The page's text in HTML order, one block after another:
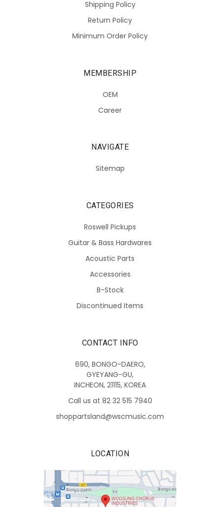
Shipping Policy
Return Policy
Minimum Order Policy
MEMBERSHIP
OEM
Career
NAVIGATE
Sitemap
CATEGORIES
Roswell Pickups
Guitar & Bass Hardwares
Acoustic Parts
Accessories
B-Stock
Discontinued Items
CONTACT INFO
690, BONGO-DAERO,
GYEYANG-GU,
INCHEON, 21115, KOREA
Call us at 82 32 515 7940
shoppartsland@wscmusic.com
LOCATION